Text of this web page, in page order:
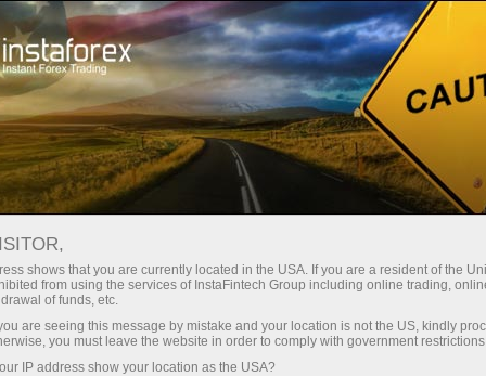
Best Trading Platforms
25.10.2023 14:07
Best Trading Platforms
shows that you are currently located in the USA. If you are a resident of the
from using the services of InstaFintech Group including online trading,
of funds, etc.
are seeing this message by mistake and your location is not the US, kindly
you must leave the website in order to comply with government
IP address show your location as the USA?